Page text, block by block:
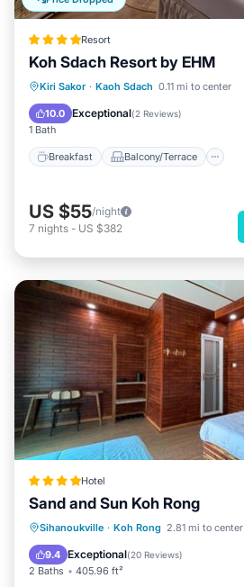
Resort
Koh Sdach Resort by EHM
Kiri Sakor · Kaoh Sdach 0.11 mi to center
10.0 Exceptional(2 Reviews)
1 Bath
Breakfast Balcony/Terrace
Breakfast Balcony/Terrace
Air Conditioner
US $55/night
7 nights - US $382
Hotel
Sand and Sun Koh Rong
Sihanoukville · Koh Rong 2.81 mi to center
9.4 Exceptional(20 Reviews)
2 Baths 405.96 ft²
Private Beach Oceanfront
Parking